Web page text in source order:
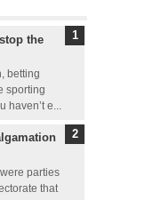
the
betting
sporting
e...
parties
that